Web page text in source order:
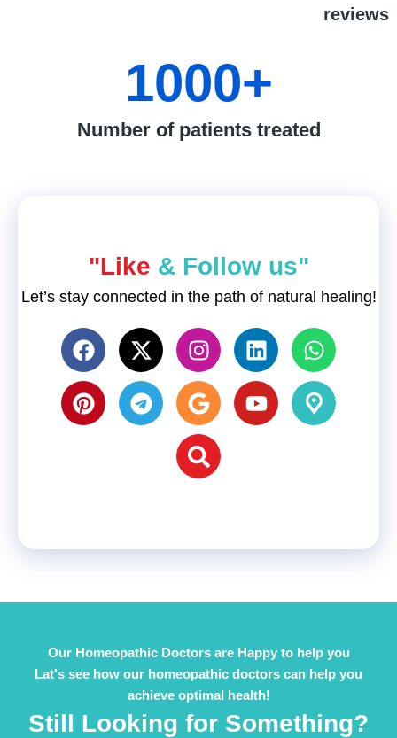
reviews
Number of patients treated
1000+
"Like & Follow us"
Let’s stay connected in the path of natural healing!
Our Homeopathic Doctors are Happy to help you
Lat's see how our homeopathic doctors can help you
achieve optimal health!
Still Looking for Something?